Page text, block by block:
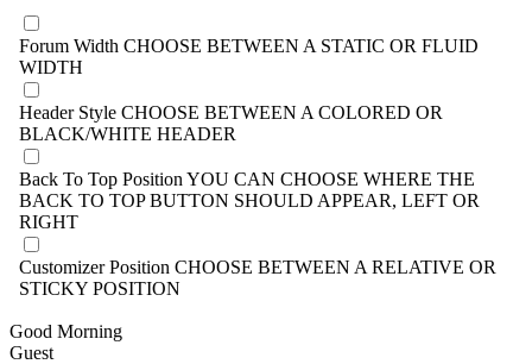
Forum Width CHOOSE BETWEEN A STATIC OR FLUID
WIDTH
Header Style CHOOSE BETWEEN A COLORED OR
BLACK/WHITE HEADER
Back To Top Position YOU CAN CHOOSE WHERE THE
BACK TO TOP BUTTON SHOULD APPEAR, LEFT OR
RIGHT
Customizer Position CHOOSE BETWEEN A RELATIVE OR
STICKY POSITION
Good Morning
Guest